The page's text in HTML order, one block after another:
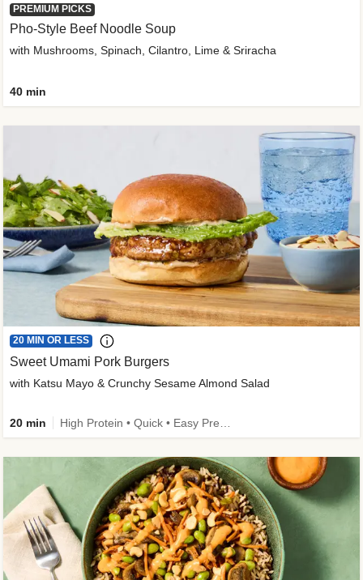
PREMIUM PICKS
Pho-Style Beef Noodle Soup
with Mushrooms, Spinach, Cilantro, Lime & Sriracha
40 min
20 MIN OR LESS
Sweet Umami Pork Burgers
with Katsu Mayo & Crunchy Sesame Almond Salad
20 min